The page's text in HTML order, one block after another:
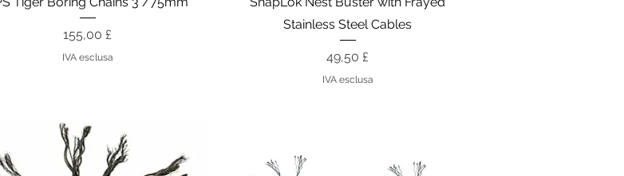
Prezzo
155,00 £
IVA esclusa
Stainless Steel Cables
Prezzo
49,50 £
IVA esclusa